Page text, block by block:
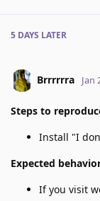
5 DAYS LATER
Brrrrrra Jan
Steps to
Install "I
Expected
If you visit